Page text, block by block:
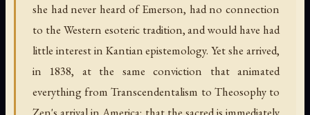
she had never heard of Emerson, had no connection
to the Western esoteric tradition, and would have had
little interest in Kantian epistemology. Yet she arrived,
in 1838, at the same conviction that animated
everything from Transcendentalism to Theosophy to